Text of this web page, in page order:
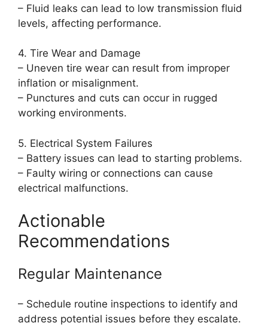
– Fluid leaks can lead to low transmission fluid
levels, affecting performance.
4. Tire Wear and Damage
– Uneven tire wear can result from improper
inflation or misalignment.
– Punctures and cuts can occur in rugged
working environments.
5. Electrical System Failures
– Battery issues can lead to starting problems.
– Faulty wiring or connections can cause
electrical malfunctions.
Actionable
Recommendations
Regular Maintenance
– Schedule routine inspections to identify and
address potential issues before they escalate.